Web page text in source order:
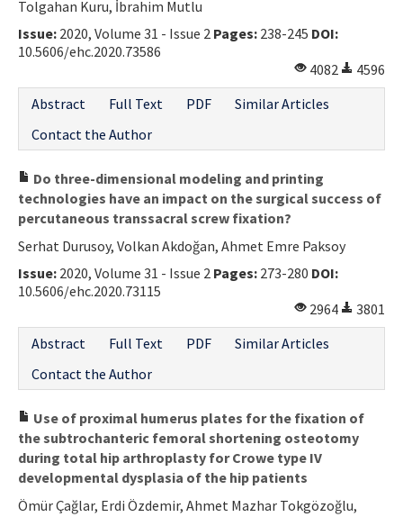
Tolgahan Kuru, İbrahim Mutlu
Issue: 2020, Volume 31 - Issue 2 Pages: 238-245 DOI:
10.5606/ehc.2020.73586
4082
4596
Abstract
Full Text PDF
Similar Articles
Contact the Author
Do three-dimensional modeling and printing
technologies have an impact on the surgical success of
percutaneous transsacral screw fixation?
Serhat Durusoy, Volkan Akdoğan, Ahmet Emre Paksoy
Issue: 2020, Volume 31 - Issue 2 Pages: 273-280 DOI:
10.5606/ehc.2020.73115
2964
3801
Abstract
Full Text PDF
Similar Articles
Contact the Author
Use of proximal humerus plates for the fixation of
the subtrochanteric femoral shortening osteotomy
during total hip arthroplasty for Crowe type IV
developmental dysplasia of the hip patients
Ömür Çağlar, Erdi Özdemir, Ahmet Mazhar Tokgözoğlu,